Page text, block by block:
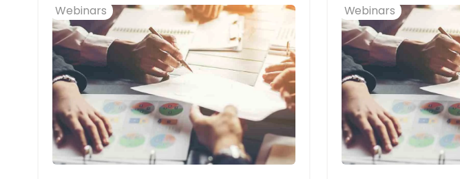
Webinars Webinars